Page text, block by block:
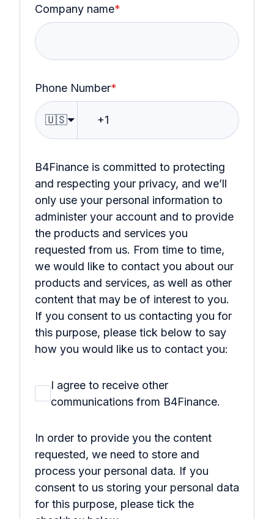
Company name*
Phone Number*
🇺🇸
B4Finance is committed to protecting
and respecting your privacy, and we’ll
only use your personal information to
administer your account and to provide
the products and services you
requested from us. From time to time,
we would like to contact you about our
products and services, as well as other
content that may be of interest to you.
If you consent to us contacting you for
this purpose, please tick below to say
how you would like us to contact you:
I agree to receive other
communications from B4Finance.
In order to provide you the content
requested, we need to store and
process your personal data. If you
consent to us storing your personal data
for this purpose, please tick the